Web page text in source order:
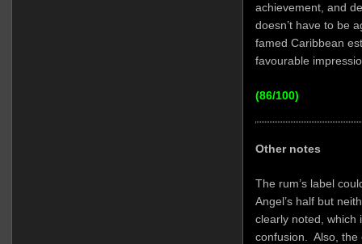
achievement, and
doesn’t have to be
famed Caribbean
favourable
(86/100)
Other notes
The rum’s label
Angel’s half but
clearly noted, which
confusion. Also, the